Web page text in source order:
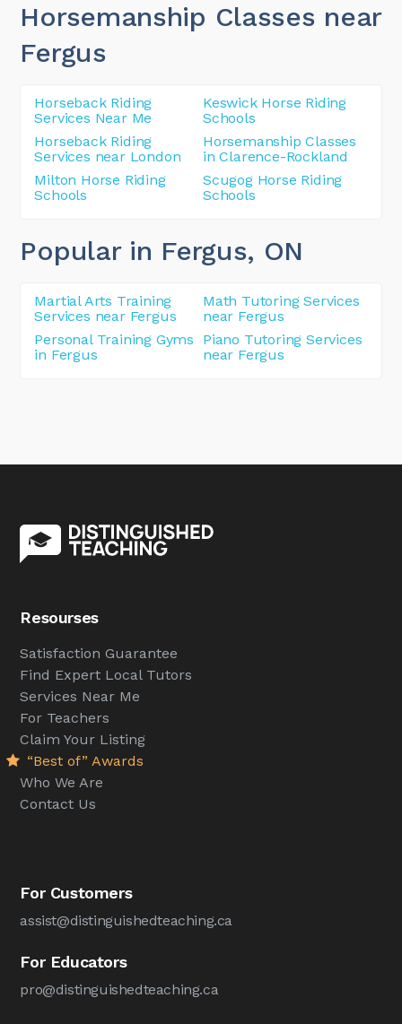
Horsemanship Classes near
Fergus
Horseback Riding
Services Near Me
Keswick Horse Riding
Schools
Horseback Riding
Services near London
Horsemanship Classes
in Clarence-Rockland
Milton Horse Riding
Schools
Scugog Horse Riding
Schools
Popular in Fergus, ON
Martial Arts Training
Services near Fergus
Math Tutoring Services
near Fergus
Personal Training Gyms
in Fergus
Piano Tutoring Services
near Fergus
Resourses
Satisfaction Guarantee
Find Expert Local Tutors
Services Near Me
For Teachers
Claim Your Listing
“Best of” Awards
Who We Are
Contact Us
For Customers
assist@distinguishedteaching.ca
For Educators
pro@distinguishedteaching.ca